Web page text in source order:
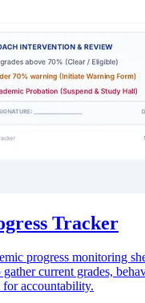
Tracker
progress monitoring
gather current grades,
for accountability.